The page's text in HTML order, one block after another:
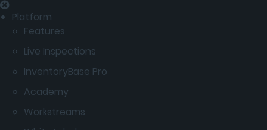
Platform
Features
Live Inspections
InventoryBase Pro
Academy
Workstreams